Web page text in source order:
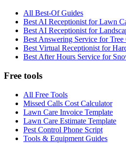
All Best-Of Guides
Best AI Receptionist for Lawn
Best AI Receptionist for
Best Answering Service for Tree
Best Virtual Receptionist for
Best After Hours Service for
Free tools
All Free Tools
Missed Calls Cost Calculator
Lawn Care Invoice Template
Lawn Care Estimate Template
Pest Control Phone Script
Tools & Equipment Guides